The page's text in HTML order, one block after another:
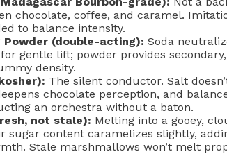
chocolate, coffee, and caramel.
to balance intensity.
Powder (double-acting): Soda
gentle lift; powder provides
density.
The silent conductor. Salt
chocolate perception, and
an orchestra without a baton.
not stale): Melting into a gooey,
sugar content caramelizes slightly,
Stale marshmallows won’t melt